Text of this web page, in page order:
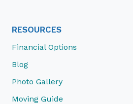
RESOURCES
Financial Options
Blog
Photo Gallery
Moving Guide